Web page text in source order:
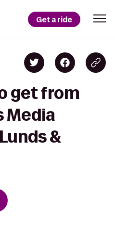
Get a ride
get from
Media
&